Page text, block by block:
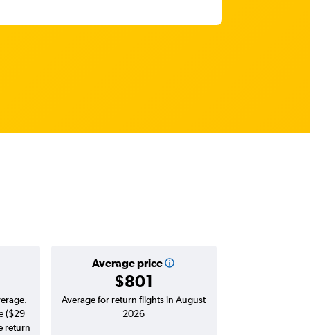
Average price
$801
($29
return
Average for return flights in August
2026